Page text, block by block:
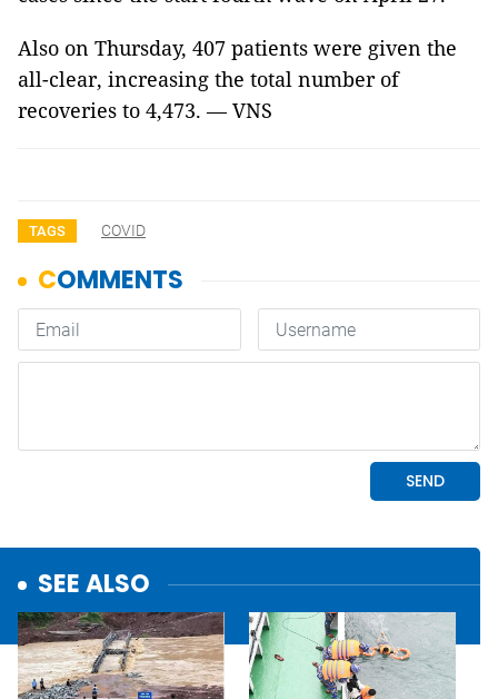
Also on Thursday, 407 patients were given the
all-clear, increasing the total number of
recoveries to 4,473. — VNS
TAGS COVID
SEE ALSO